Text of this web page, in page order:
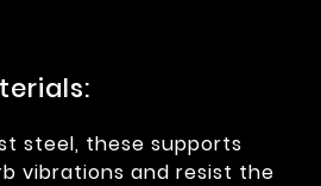
steel, these supports
vibrations and resist the